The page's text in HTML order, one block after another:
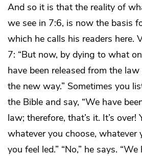
And so it is that the reality of
we see in 7:6, is now the basis
which he calls his readers here.
7: “But now, by dying to what
have been released from the
the new way.” Sometimes you
the Bible and say, “We have
law; therefore, that’s it. It’s over!
whatever you choose, whatever
you feel led.” “No,” he says.